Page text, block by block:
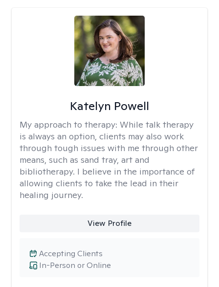
Katelyn Powell
My approach to therapy: While talk therapy
is always an option, clients may also work
through tough issues with me through other
means, such as sand tray, art and
bibliotherapy. I believe in the importance of
allowing clients to take the lead in their
healing journey.
View Profile
In-Person or Online
Accepting Clients